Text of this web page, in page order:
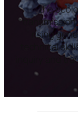
the
rising
technical
inquiry and